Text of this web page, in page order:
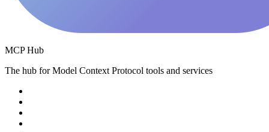
MCP Hub
The hub for Model Context Protocol tools and services